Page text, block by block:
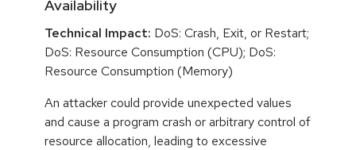
Availability
Technical Impact: DoS: Crash, Exit, or Restart;
DoS: Resource Consumption (CPU); DoS:
Resource Consumption (Memory)
An attacker could provide unexpected values
and cause a program crash or arbitrary control of
resource allocation, leading to excessive